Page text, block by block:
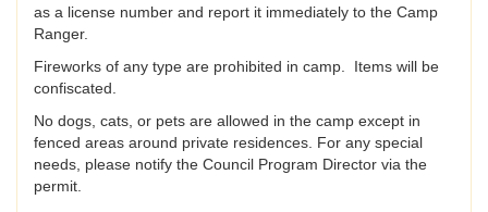
as a license number and report it immediately to the Camp
Ranger.
Fireworks of any type are prohibited in camp. Items will be
confiscated.
No dogs, cats, or pets are allowed in the camp except in
fenced areas around private residences. For any special
needs, please notify the Council Program Director via the
permit.